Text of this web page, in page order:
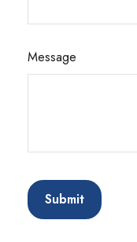
Message